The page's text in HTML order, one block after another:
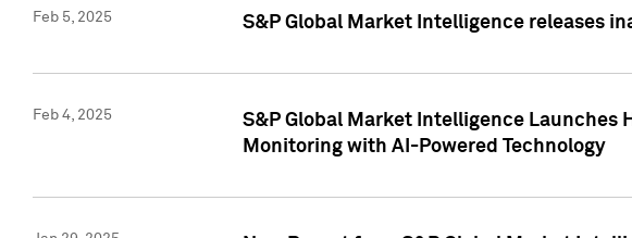
Feb 5, 2025 S&P Global Market Intelligence releases
Feb 4, 2025
S&P Global Market Intelligence Launches
Monitoring with AI-Powered Technology